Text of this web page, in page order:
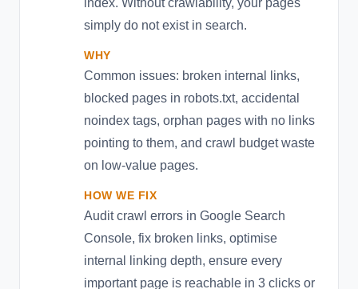
index. Without crawlability, your pages
simply do not exist in search.
WHY
Common issues: broken internal links,
blocked pages in robots.txt, accidental
noindex tags, orphan pages with no links
pointing to them, and crawl budget waste
on low-value pages.
HOW WE FIX
Audit crawl errors in Google Search
Console, fix broken links, optimise
internal linking depth, ensure every
important page is reachable in 3 clicks or